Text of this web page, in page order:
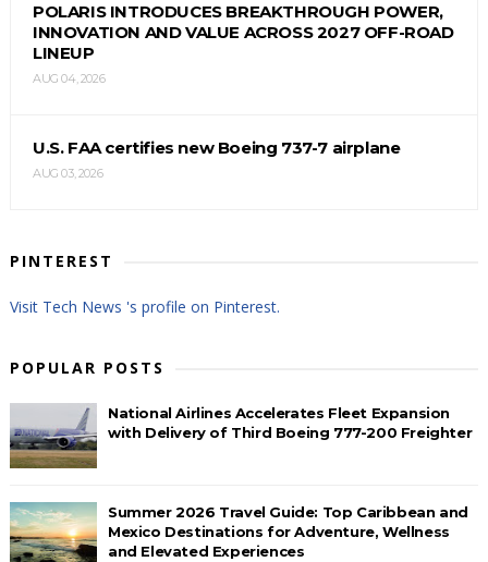
POLARIS INTRODUCES BREAKTHROUGH POWER,
INNOVATION AND VALUE ACROSS 2027 OFF-ROAD
LINEUP
AUG 04, 2026
U.S. FAA certifies new Boeing 737-7 airplane
AUG 03, 2026
PINTEREST
Visit Tech News 's profile on Pinterest.
POPULAR POSTS
National Airlines Accelerates Fleet Expansion
with Delivery of Third Boeing 777-200 Freighter
Summer 2026 Travel Guide: Top Caribbean and
Mexico Destinations for Adventure, Wellness
and Elevated Experiences